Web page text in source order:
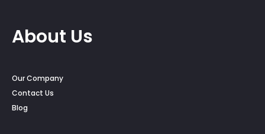
About Us
Our Company
Contact Us
Blog